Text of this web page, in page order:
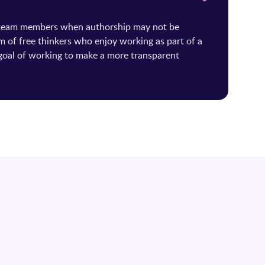
members when authorship may not be
of free thinkers who enjoy working as part of a
of working to make a more transparent